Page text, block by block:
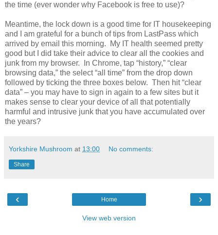
the time (ever wonder why Facebook is free to use)?
Meantime, the lock down is a good time for IT housekeeping
and I am grateful for a bunch of tips from LastPass which
arrived by email this morning.
My IT health seemed pretty
good but I did take their advice to clear all the cookies and
junk from my browser.
In Chrome, tap “history,” “clear
browsing data,” the select “all time” from the drop down
followed by ticking the three boxes below. Then hit “clear
data” – you may have to sign in again to a few sites but it
makes sense to clear your device of all that potentially
harmful and intrusive junk that you have accumulated over
the years?
Yorkshire Mushroom at 13:00 No comments:
Share
‹ ›
Home
View web version